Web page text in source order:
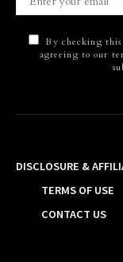
By checking
agreeing to our
DISCLOSURE &
TERMS OF USE
CONTACT US